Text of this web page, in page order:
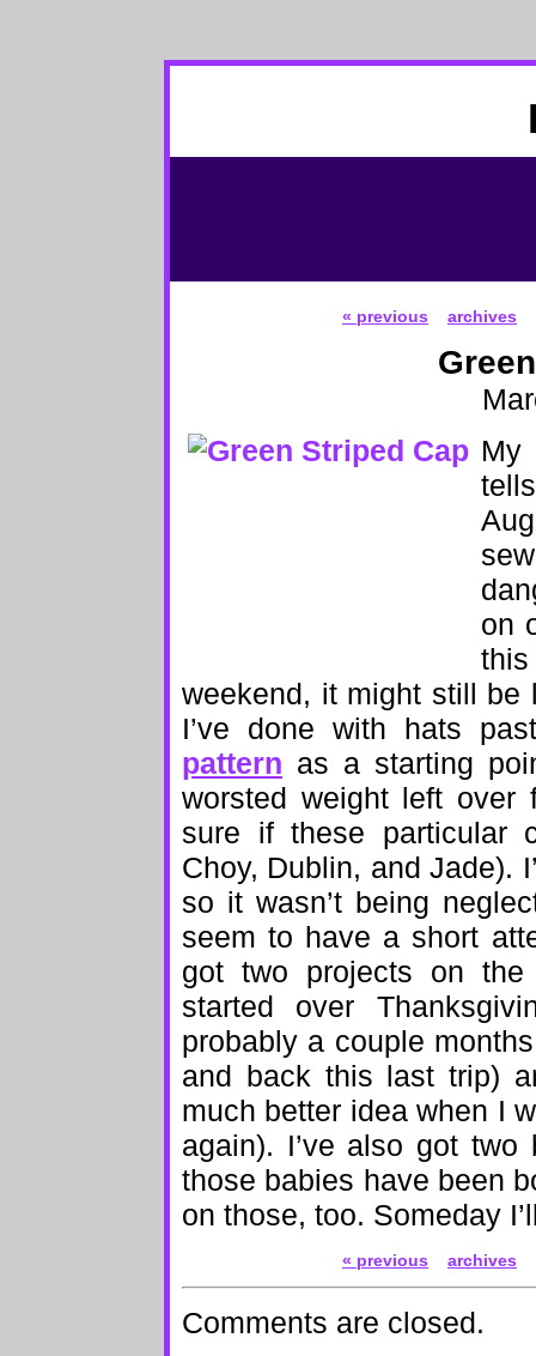
« previous archives
My
on
weekend, it might still be
I’ve done with hats
pattern as a starting
worsted weight left over
sure if these particular
Choy, Dublin, and Jade).
so it wasn’t being
seem to have a short
got two projects on
started over
probably a couple
and back this last trip)
much better idea when I
again). I’ve also got
those babies have been
on those, too. Someday
« previous archives
Comments are closed.